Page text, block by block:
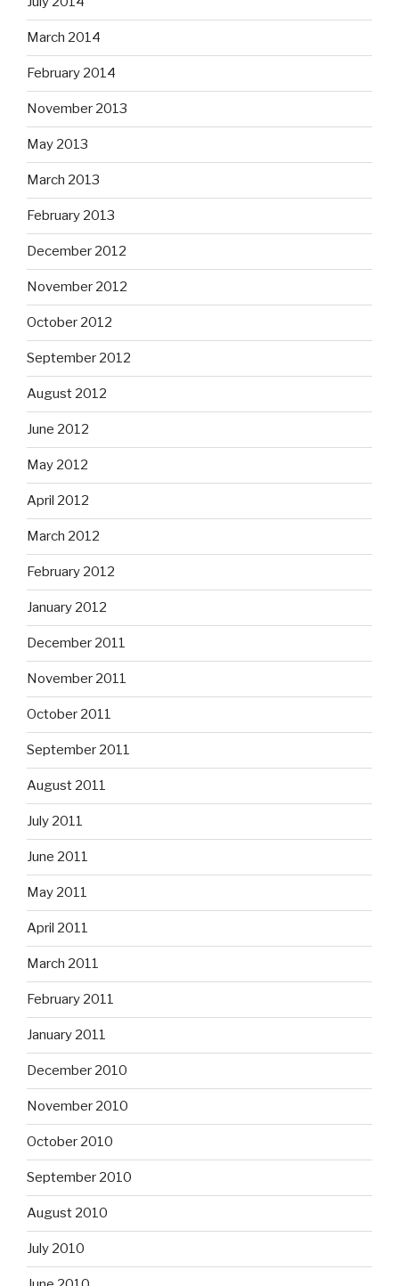
March 2014
February 2014
November 2013
May 2013
March 2013
February 2013
December 2012
November 2012
October 2012
September 2012
August 2012
June 2012
May 2012
April 2012
March 2012
February 2012
January 2012
December 2011
November 2011
October 2011
September 2011
August 2011
July 2011
June 2011
May 2011
April 2011
March 2011
February 2011
January 2011
December 2010
November 2010
October 2010
September 2010
August 2010
July 2010